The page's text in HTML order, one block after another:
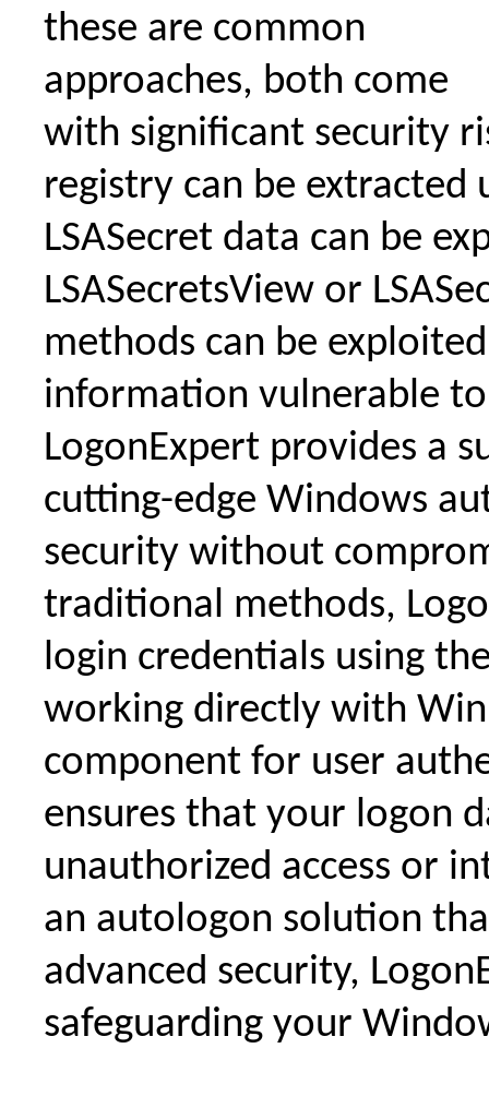
these are common
approaches, both come
with significant security
registry can be extracted
LSASecret data can be
LSASecretsView or
methods can be
information vulnerable
LogonExpert provides a
cutting-edge Windows
security without
traditional methods,
login credentials using
working directly with
component for user
ensures that your logon
unauthorized access or
an autologon solution
advanced security,
safeguarding your